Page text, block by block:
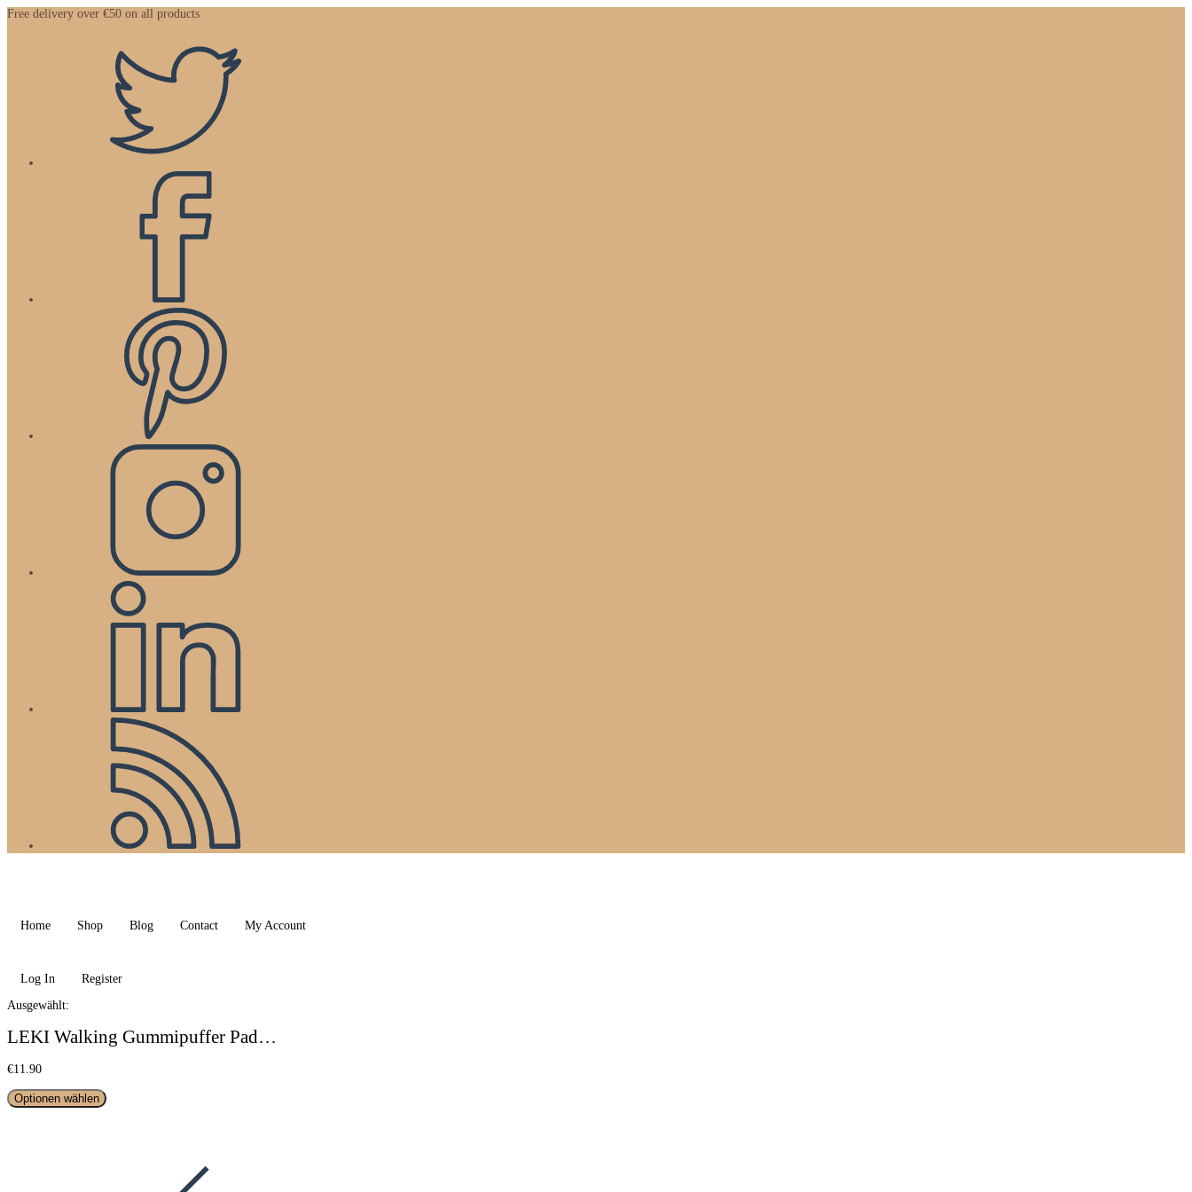
Zum
Free delivery over €50 on all products
Home Shop Blog Contact My Account
Log In
Register
Ausgewählt:
LEKI Walking Gummipuffer Pad…
€11.90
Optionen wählen